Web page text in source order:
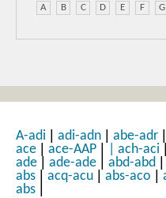
A B C D E F G
A-adi adi-adn abe-adr
ace
ace-AAP ach-aci
ade
ade-ade abd-abd
abs
acq-acu abs-aco
abs